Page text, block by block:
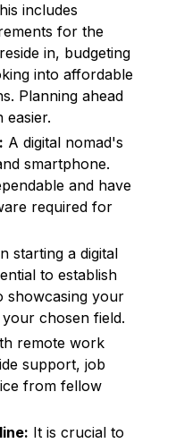
includes
for the
in, budgeting
into affordable
Planning ahead
easier.
A digital nomad's
smartphone.
and have
required for
starting a digital
to establish
showcasing your
chosen field.
remote work
support, job
from fellow
It is crucial to